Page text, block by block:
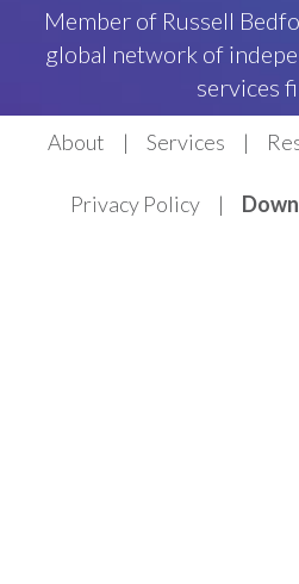
Member of Russell
global network of
services
About Services
Privacy Policy